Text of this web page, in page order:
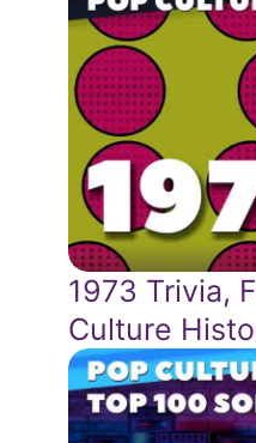
1973 Trivia,
Culture